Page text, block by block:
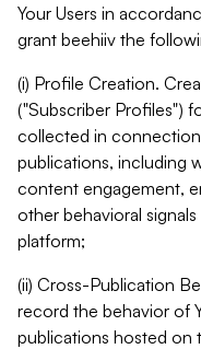
Your Users in
grant beehiiv the
(i) Profile Creation.
("Subscriber Profiles")
collected in
publications, including
content engagement,
other behavioral
platform;
(ii) Cross-Publication
record the behavior of
publications hosted on